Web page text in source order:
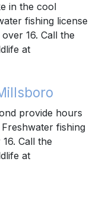
in the cool
fishing license
16. Call the
at
provide hours
fishing
Call the
at